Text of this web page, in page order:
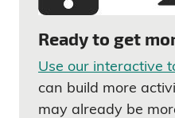
Ready to get
Use our interactive
can build more
may already be